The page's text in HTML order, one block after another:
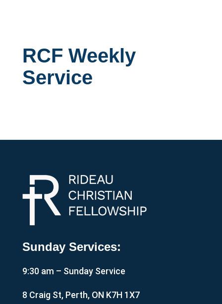
RCF Weekly
Service
Sunday Services:
9:30 am – Sunday Service
8 Craig St, Perth, ON K7H 1X7